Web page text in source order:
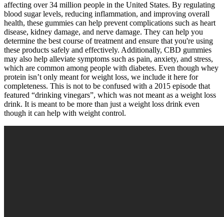
affecting over 34 million people in the United States. By regulating
blood sugar levels, reducing inflammation, and improving overall
health, these gummies can help prevent complications such as heart
disease, kidney damage, and nerve damage. They can help you
determine the best course of treatment and ensure that you're using
these products safely and effectively. Additionally, CBD gummies
may also help alleviate symptoms such as pain, anxiety, and stress,
which are common among people with diabetes. Even though whey
protein isn’t only meant for weight loss, we include it here for
completeness. This is not to be confused with a 2015 episode that
featured “drinking vinegars”, which was not meant as a weight loss
drink. It is meant to be more than just a weight loss drink even
though it can help with weight control.